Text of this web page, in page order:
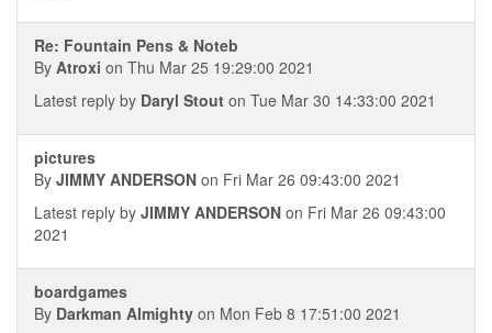
Re: Fountain Pens & Noteb
By Atroxi on Thu Mar 25 19:29:00 2021
Latest reply by Daryl Stout on Tue Mar 30 14:33:00 2021
pictures
By JIMMY ANDERSON on Fri Mar 26 09:43:00 2021
Latest reply by JIMMY ANDERSON on Fri Mar 26 09:43:00
2021
boardgames
By Darkman Almighty on Mon Feb 8 17:51:00 2021